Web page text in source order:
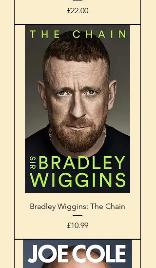
Price
£22.00
Bradley Wiggins: The Chain
Price
£10.99